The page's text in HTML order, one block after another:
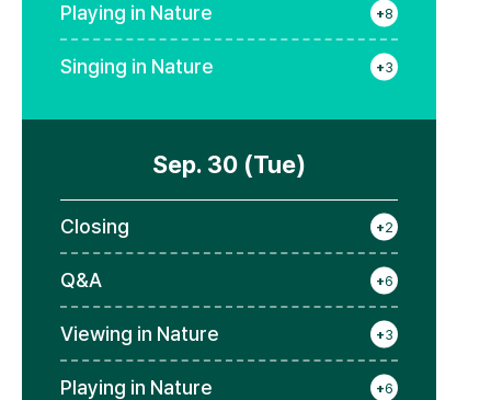
Playing in Nature +8
Singing in Nature +3
Sep. 30 (Tue)
Closing +2
Q&A +6
Viewing in Nature +3
Playing in Nature +6